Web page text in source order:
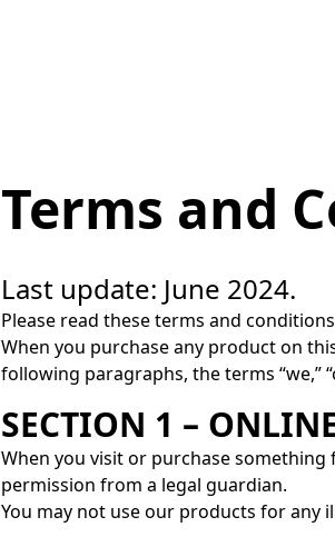
Terms and
Last update: June 2024.
Please read these terms and
When you purchase any product on
following paragraphs, the terms “we,”
SECTION 1 –
When you visit or purchase
permission from a legal guardian.
You may not use our products for any